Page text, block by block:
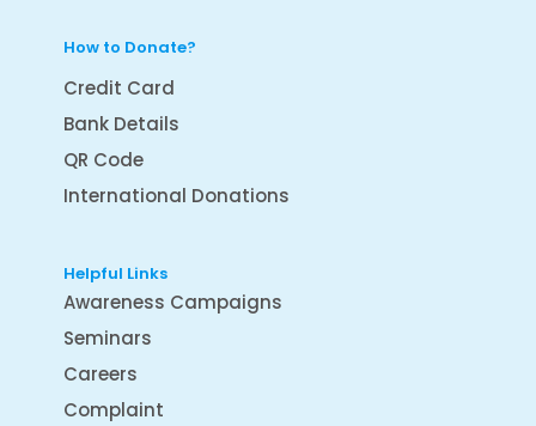
How to Donate?
Credit Card
Bank Details
QR Code
International Donations
Helpful Links
Awareness Campaigns
Seminars
Careers
Complaint